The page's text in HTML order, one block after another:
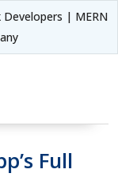
Developers | MERN
Full